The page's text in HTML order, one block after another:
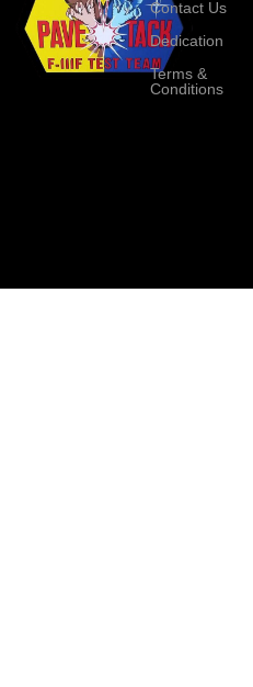
Contact Us
Dedication
Terms &
Conditions